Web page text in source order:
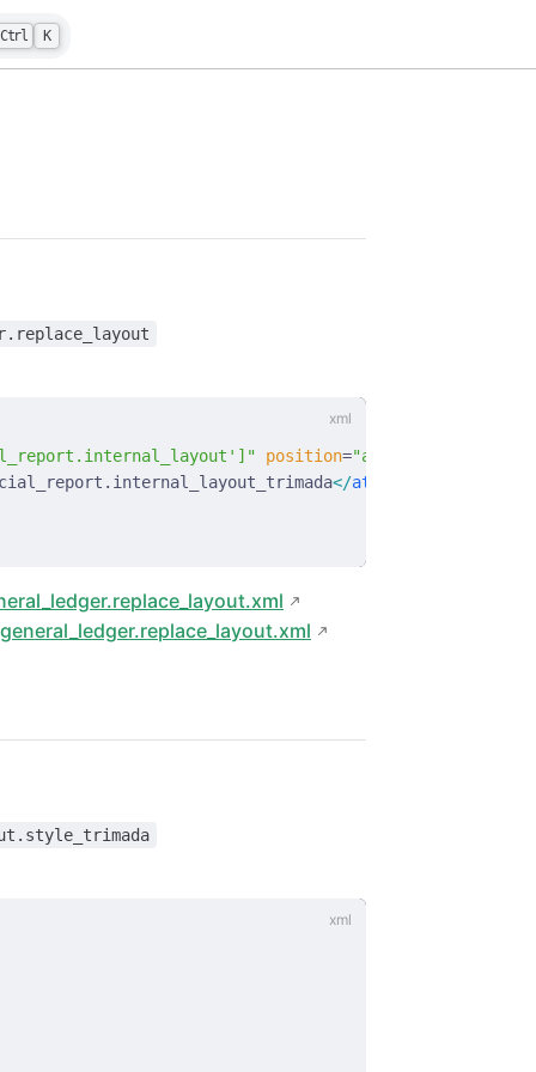
Ctrl K
position="attributes"
</attribute